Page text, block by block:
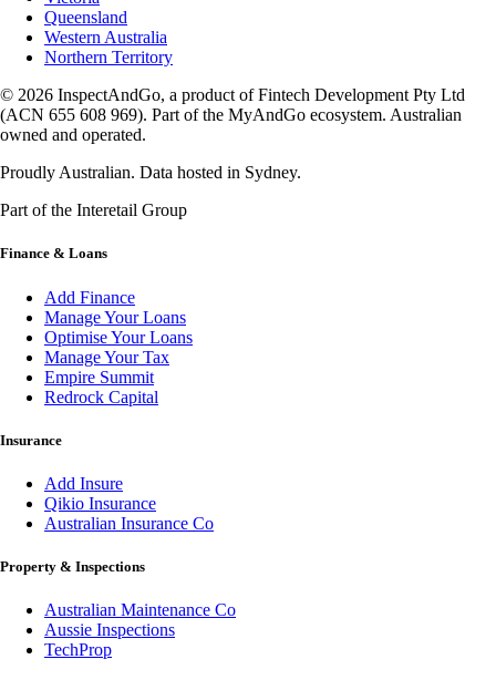
Queensland
Western Australia
Northern Territory
© 2026 InspectAndGo, a product of Fintech Development Pty Ltd
(ACN 655 608 969). Part of the MyAndGo ecosystem. Australian
owned and operated.
Proudly Australian. Data hosted in Sydney.
Part of the Interetail Group
Finance & Loans
Add Finance
Manage Your Loans
Optimise Your Loans
Manage Your Tax
Empire Summit
Redrock Capital
Insurance
Add Insure
Qikio Insurance
Australian Insurance Co
Property & Inspections
Australian Maintenance Co
Aussie Inspections
TechProp